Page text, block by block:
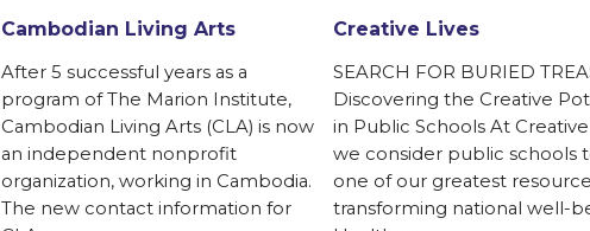
Cambodian Living Arts
After 5 successful years as a
program of The Marion Institute,
Cambodian Living Arts (CLA) is now
an independent nonprofit
organization, working in Cambodia.
The new contact information for
Creative Lives
SEARCH FOR BURIED
Discovering the Creative
in Public Schools At Creative
we consider public schools
one of our greatest
transforming national well-